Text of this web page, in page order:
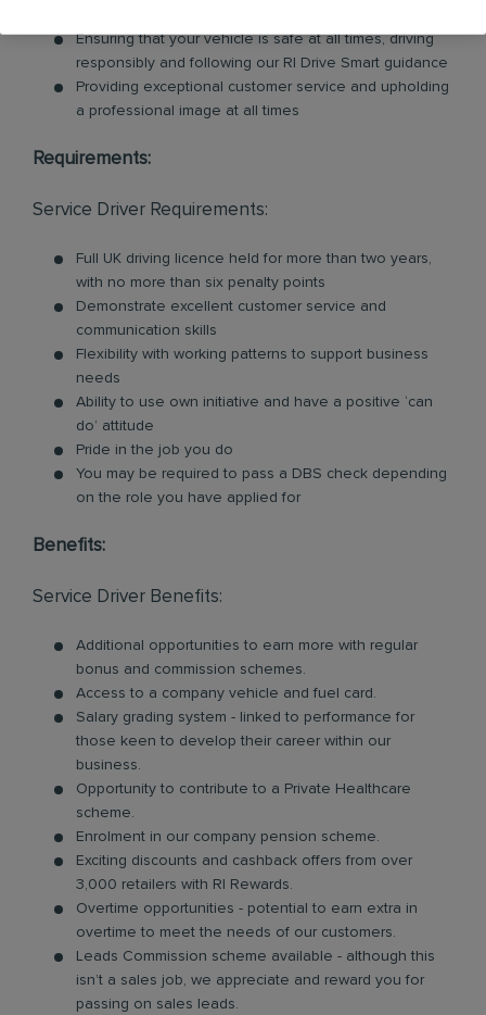
Ensuring that your vehicle is safe at all times, driving
responsibly and following our RI Drive Smart guidance
Providing exceptional customer service and upholding
a professional image at all times
Requirements:
Service Driver Requirements:
Full UK driving licence held for more than two years,
with no more than six penalty points
Demonstrate excellent customer service and
communication skills
Flexibility with working patterns to support business
needs
Ability to use own initiative and have a positive ‘can
do’ attitude
Pride in the job you do
You may be required to pass a DBS check depending
on the role you have applied for
Benefits:
Service Driver Benefits:
Additional opportunities to earn more with regular
bonus and commission schemes.
Access to a company vehicle and fuel card.
Salary grading system - linked to performance for
those keen to develop their career within our
business.
Opportunity to contribute to a Private Healthcare
scheme.
Enrolment in our company pension scheme.
Exciting discounts and cashback offers from over
3,000 retailers with RI Rewards.
Overtime opportunities - potential to earn extra in
overtime to meet the needs of our customers.
Leads Commission scheme available - although this
isn’t a sales job, we appreciate and reward you for
passing on sales leads.